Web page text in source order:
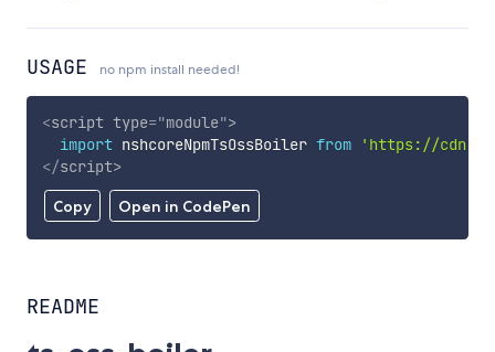
USAGE no npm install needed!
Copy Open in CodePen
<script type="module">
import nshcoreNpmTsOssBoiler from
'https://
</script>
README